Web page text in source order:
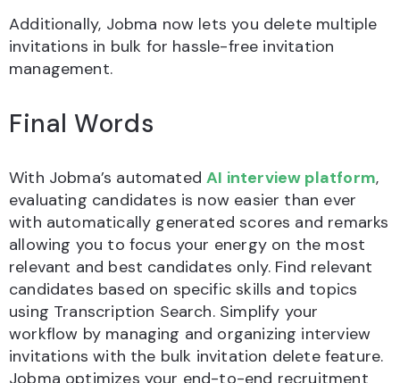
Additionally, Jobma now lets you delete multiple
invitations in bulk for hassle-free invitation
management.
Final Words
With Jobma’s automatedAI interview platform,
evaluating candidates is now easier than ever
with automatically generated scores and remarks
allowing you to focus your energy on the most
relevant and best candidates only. Find relevant
candidates based on specific skills and topics
using Transcription Search. Simplify your
workflow by managing and organizing interview
invitations with the bulk invitation delete feature.